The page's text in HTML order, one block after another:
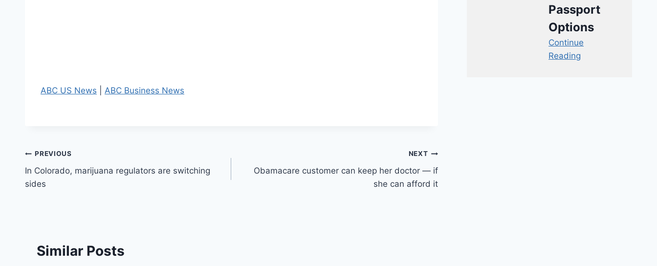
ABC US News ABC Business News
Post
navigation
PREVIOUS
In Colorado, marijuana regulators are switching
sides
NEXT
Obamacare customer can keep her doctor — if
she can afford it
Similar Posts
Passport
Options
Continue
Reading